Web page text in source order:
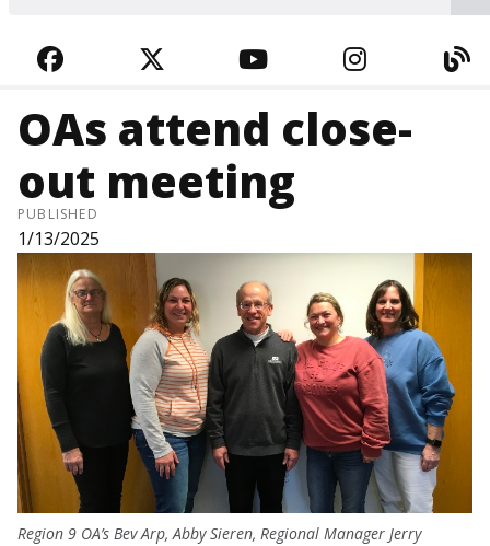
FACEBOOKTWITTERYOUTUBE
OAs attend close-
out meeting
PUBLISHED
1/13/2025
Region 9 OA’s Bev Arp, Abby Sieren, Regional Manager Jerry